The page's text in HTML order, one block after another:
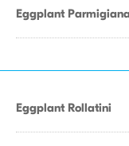
Eggplant
Eggplant Rollatini